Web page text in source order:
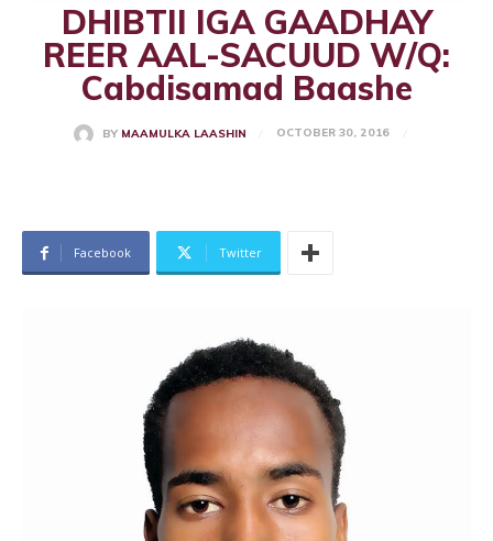
DHIBTII IGA GAADHAY
REER AAL-SACUUD W/Q:
Cabdisamad Baashe
BY MAAMULKA LAASHIN OCTOBER 30, 2016
Facebook Twitter